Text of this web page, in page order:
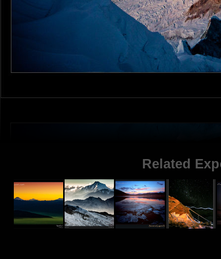
Related